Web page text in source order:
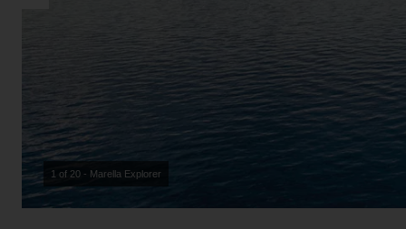
1 of 20 - Marella Explorer